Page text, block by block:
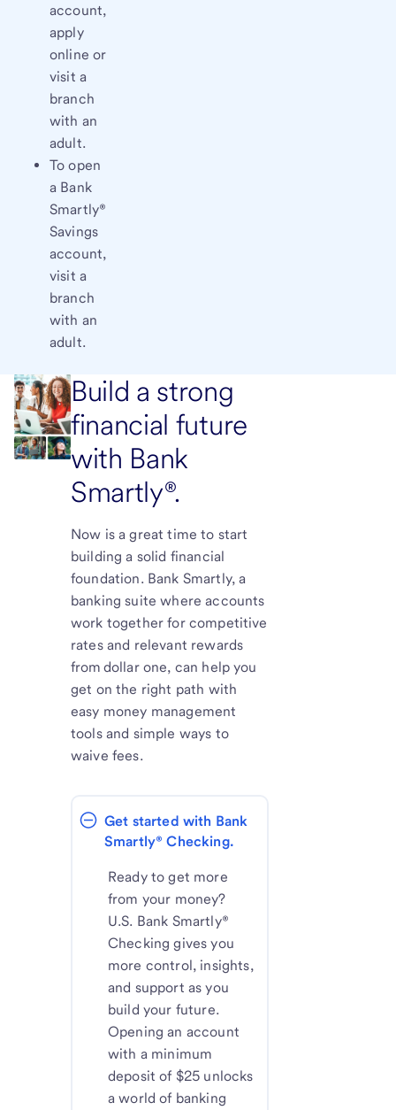
account,
apply
online or
visit a
branch
with an
adult.
To open
a Bank
Smartly®
Savings
account,
visit a
branch
with an
adult.
Build a strong
financial future
with Bank
Smartly®.
Now is a great time to start
building a solid financial
foundation. Bank Smartly, a
banking suite where accounts
work together for competitive
rates and relevant rewards
from dollar one, can help you
get on the right path with
easy money management
tools and simple ways to
waive fees.
Get started with Bank
Smartly® Checking.
Ready to get more
from your money?
U.S. Bank Smartly®
Checking gives you
more control, insights,
and support as you
build your future.
Opening an account
with a minimum
deposit of $25 unlocks
a world of banking